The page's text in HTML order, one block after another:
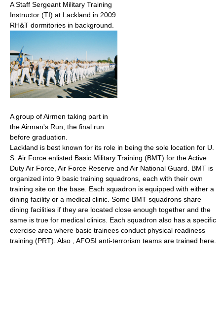
A Staff Sergeant Military Training
Instructor (TI) at Lackland in 2009.
RH&T dormitories in background.
A group of Airmen taking part in
the Airman's Run, the final run
before graduation.
Lackland is best known for its role in being the sole location for U.
S. Air Force enlisted Basic Military Training (BMT) for the Active
Duty Air Force, Air Force Reserve and Air National Guard. BMT is
organized into 9 basic training squadrons, each with their own
training site on the base. Each squadron is equipped with either a
dining facility or a medical clinic. Some BMT squadrons share
dining facilities if they are located close enough together and the
same is true for medical clinics. Each squadron also has a specific
exercise area where basic trainees conduct physical readiness
training (PRT). Also , AFOSI anti-terrorism teams are trained here.